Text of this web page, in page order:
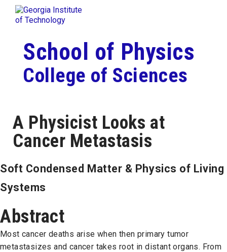
Skip to
content
Skip To Keyboard Navigation
School of Physics
College of Sciences
A Physicist Looks at
Cancer Metastasis
Soft Condensed Matter & Physics of Living
Systems
Abstract
Most cancer deaths arise when then primary tumor
metastasizes and cancer takes root in distant organs. From